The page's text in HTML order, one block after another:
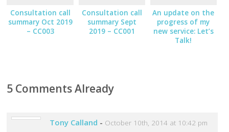
Consultation call
summary Oct 2019
– CC003
Consultation call
summary Sept
2019 – CC001
An update on the
progress of my
new service: Let’s
Talk!
5 Comments Already
Tony Calland - October 10th, 2014 at 10:42 pm